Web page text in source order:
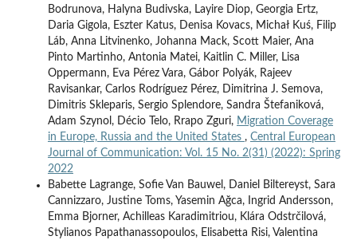
Bodrunova, Halyna Budivska, Layire Diop, Georgia Ertz,
Daria Gigola, Eszter Katus, Denisa Kovacs, Michał Kuś, Filip
Láb, Anna Litvinenko, Johanna Mack, Scott Maier, Ana
Pinto Martinho, Antonia Matei, Kaitlin C. Miller, Lisa
Oppermann, Eva Pérez Vara, Gábor Polyák, Rajeev
Ravisankar, Carlos Rodríguez Pérez, Dimitrina J. Semova,
Dimitris Skleparis, Sergio Splendore, Sandra Štefaniková,
Adam Szynol, Décio Telo, Rrapo Zguri, Migration Coverage
in Europe, Russia and the United States , Central European
Journal of Communication: Vol. 15 No. 2(31) (2022): Spring
2022
Babette Lagrange, Sofie Van Bauwel, Daniel Biltereyst, Sara
Cannizzaro, Justine Toms, Yasemin Ağca, Ingrid Andersson,
Emma Bjorner, Achilleas Karadimitriou, Klára Odstrčilová,
Stylianos Papathanassopoulos, Elisabetta Risi, Valentina